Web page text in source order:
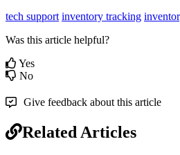
tech support inventory tracking
Was this article helpful?
Yes
No
Give feedback about this article
Related Articles